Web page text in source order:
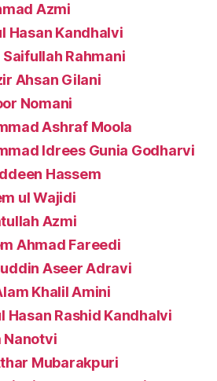
Azmi
Hasan Kandhalvi
Rahmani
Ahsan Gilani
Nomani
Ashraf Moola
Idrees Gunia Godharvi
Hassem
ul Wajidi
Azmi
Ahmad Fareedi
Aseer Adravi
Khalil Amini
Hasan Rashid Kandhalvi
Nanotvi
Mubarakpuri